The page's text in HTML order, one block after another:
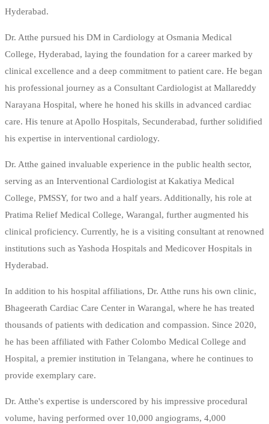
Hyderabad.
Dr. Atthe pursued his DM in Cardiology at Osmania Medical
College, Hyderabad, laying the foundation for a career marked by
clinical excellence and a deep commitment to patient care. He began
his professional journey as a Consultant Cardiologist at Mallareddy
Narayana Hospital, where he honed his skills in advanced cardiac
care. His tenure at Apollo Hospitals, Secunderabad, further solidified
his expertise in interventional cardiology.
Dr. Atthe gained invaluable experience in the public health sector,
serving as an Interventional Cardiologist at Kakatiya Medical
College, PMSSY, for two and a half years. Additionally, his role at
Pratima Relief Medical College, Warangal, further augmented his
clinical proficiency. Currently, he is a visiting consultant at renowned
institutions such as Yashoda Hospitals and Medicover Hospitals in
Hyderabad.
In addition to his hospital affiliations, Dr. Atthe runs his own clinic,
Bhageerath Cardiac Care Center in Warangal, where he has treated
thousands of patients with dedication and compassion. Since 2020,
he has been affiliated with Father Colombo Medical College and
Hospital, a premier institution in Telangana, where he continues to
provide exemplary care.
Dr. Atthe's expertise is underscored by his impressive procedural
volume, having performed over 10,000 angiograms, 4,000